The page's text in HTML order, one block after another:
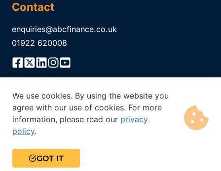
Contact
enquiries@abcfinance.co.uk
01922 620008
ABC Finance Limited is authorised and regulated by the
. The
Financial Conduct Authority does not regulate all of our
products. Think carefully before securing other debts against
up the repayments on a mortgage or any debt secured on it.
We use cookies. By using the website you
agree with our use of cookies. For more
information, please read our privacy
policy.
GOT IT